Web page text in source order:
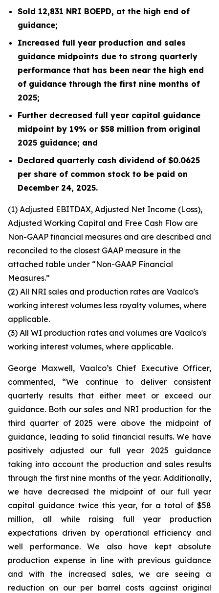
Sold 12,831 NRI BOEPD, at the high end of
guidance;
Increased full year production and sales
guidance midpoints due to strong quarterly
performance that has been near the high end
of guidance through the first nine months of
2025;
Further decreased full year capital guidance
midpoint by 19% or $58 million from original
2025 guidance; and
Declared quarterly cash dividend of $0.0625
per share of common stock to be paid on
December 24, 2025.
(1) Adjusted EBITDAX, Adjusted Net Income (Loss),
Adjusted Working Capital and Free Cash Flow are
Non-GAAP financial measures and are described and
reconciled to the closest GAAP measure in the
attached table under “Non-GAAP Financial
Measures.”
(2) All NRI sales and production rates are Vaalco's
working interest volumes less royalty volumes, where
applicable.
(3) All WI production rates and volumes are Vaalco's
working interest volumes, where applicable.
George Maxwell, Vaalco’s Chief Executive Officer,
commented, “We continue to deliver consistent
quarterly results that either meet or exceed our
guidance. Both our sales and NRI production for the
third quarter of 2025 were above the midpoint of
guidance, leading to solid financial results. We have
positively adjusted our full year 2025 guidance
taking into account the production and sales results
through the first nine months of the year. Additionally,
we have decreased the midpoint of our full year
capital guidance twice this year, for a total of $58
million, all while raising full year production
expectations driven by operational efficiency and
well performance. We also have kept absolute
production expense in line with previous guidance
and with the increased sales, we are seeing a
reduction on our per barrel costs against original